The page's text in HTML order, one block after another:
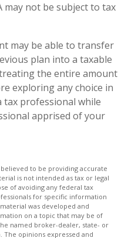
may not be subject to tax
may be able to transfer
plan into a taxable
the entire amount
exploring any choice in
tax professional while
apprised of your
to be providing accurate
is not intended as tax or legal
of avoiding any federal tax
for specific information
was developed and
on a topic that may be of
named broker-dealer, state- or
The opinions expressed and